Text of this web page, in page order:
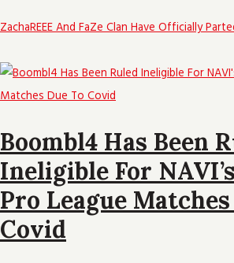
ZachaREEE And FaZe Clan Have Officially
Boombl4 Has Been
Ineligible For
Pro League
Covid